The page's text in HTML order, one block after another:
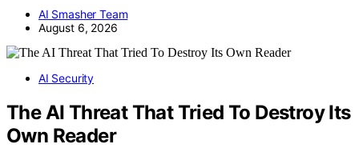
AI Smasher Team
August 6, 2026
AI Security
The AI Threat That Tried To Destroy Its
Own Reader